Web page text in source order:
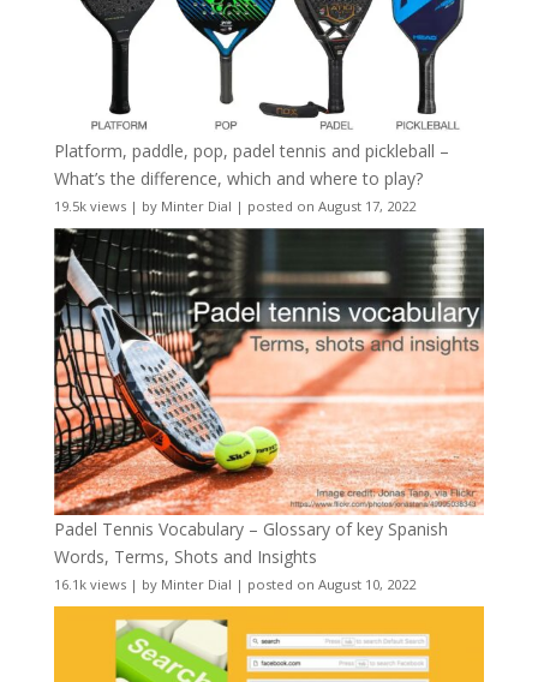
Platform, paddle, pop, padel tennis and pickleball –
What’s the difference, which and where to play?
19.5k views| by Minter Dial | posted on August 17, 2022
Padel Tennis Vocabulary – Glossary of key Spanish
Words, Terms, Shots and Insights
16.1k views| by Minter Dial | posted on August 10, 2022